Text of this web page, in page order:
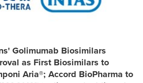
Golimumab Biosimilars
as First Biosimilars to
Aria®; Accord BioPharma to